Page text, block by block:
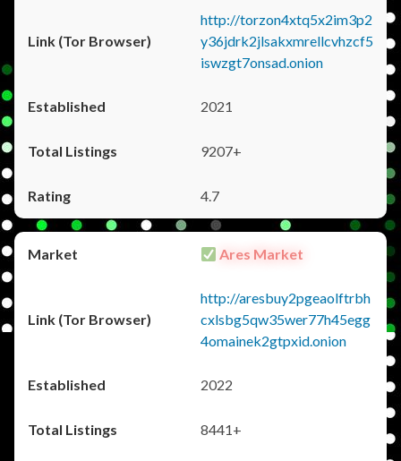
http://torzon4xtq5x2im3p2
y36jdrk2jlsakxmrellcvhzcf5
iswzgt7onsad.onion
2021
9207+
4.7
Ares Market
http://aresbuy2pgeaolftrbh
cxlsbg5qw35wer77h45egg
4omainek2gtpxid.onion
2022
8441+